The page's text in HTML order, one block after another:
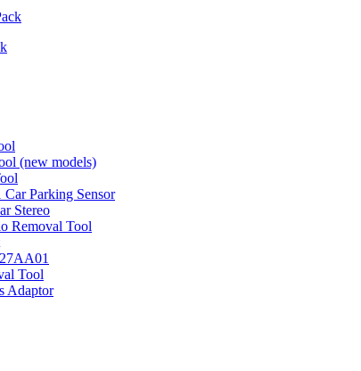
(new models)
Parking Sensor
Stereo
Removal Tool
Tool
Adaptor